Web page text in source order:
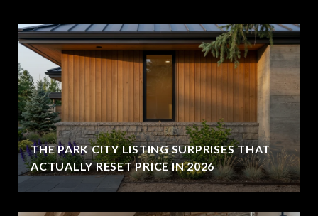
THE PARK CITY LISTING SURPRISES THAT
ACTUALLY RESET PRICE IN 2026